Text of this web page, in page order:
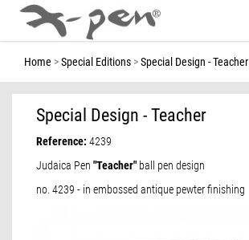
Home Special Editions Special Design - Teacher
Special Design - Teacher
Reference: 4239
Judaica Pen "Teacher" ball pen design
no. 4239 - in embossed antique pewter finishing